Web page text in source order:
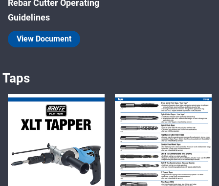
Rebar Cutter Operating
Guidelines
View Document
Taps